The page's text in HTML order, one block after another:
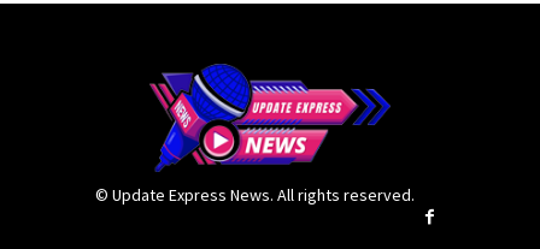
© Update Express News. All rights reserved.